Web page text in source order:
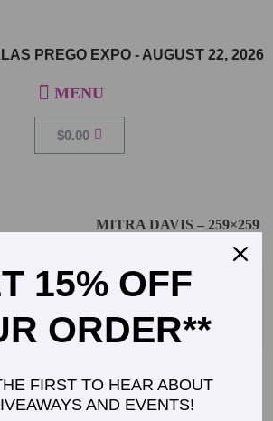
PREGO EXPO -AUGUST 22, 2026
$0.00
MITRA DAVIS – 259×259
15% OFF
ORDER**
FIRST TO HEAR ABOUT
AND EVENTS!